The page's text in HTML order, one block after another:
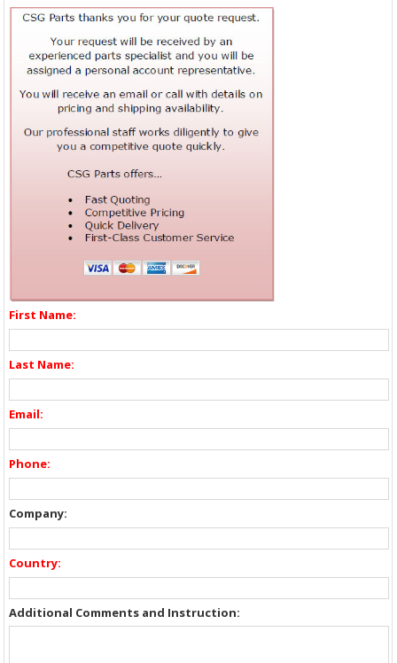
First Name:
Last Name:
Email:
Phone:
Company:
Country:
Additional Comments and Instruction: